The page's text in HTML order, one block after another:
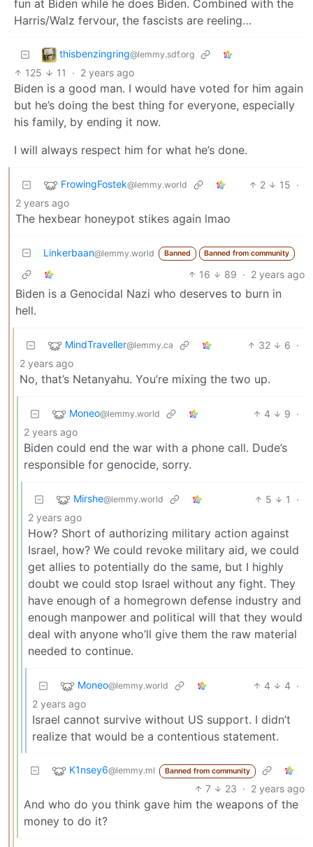
fun at Biden while he does Biden. Combined with the
Harris/Walz fervour, the fascists are reeling…
thisbenzingring@lemmy.sdf.org
125 11 · 2 years ago
Biden is a good man. I would have voted for him again
but he’s doing the best thing for everyone, especially
his family, by ending it now.
I will always respect him for what he’s done.
FrowingFostek@lemmy.world 2 15 ·
2 years ago
The hexbear honeypot stikes again lmao
Linkerbaan@lemmy.world Banned Banned from community
16 89 · 2 years ago
Biden is a Genocidal Nazi who deserves to burn in
hell.
MindTraveller@lemmy.ca 32 6 ·
2 years ago
No, that’s Netanyahu. You’re mixing the two up.
Moneo@lemmy.world 4 9 ·
2 years ago
Biden could end the war with a phone call. Dude’s
responsible for genocide, sorry.
Mirshe@lemmy.world 5 1
·
2 years ago
How? Short of authorizing military action against
Israel, how? We could revoke military aid, we could
get allies to potentially do the same, but I highly
doubt we could stop Israel without any fight. They
have enough of a homegrown defense industry and
enough manpower and political will that they would
deal with anyone who’ll give them the raw material
needed to continue.
Moneo@lemmy.world 4 4 ·
2 years ago
Israel cannot survive without US support. I didn’t
realize that would be a contentious statement.
K1nsey6@lemmy.ml Banned from community
7 23 · 2 years ago
And who do you think gave him the weapons of the
money to do it?